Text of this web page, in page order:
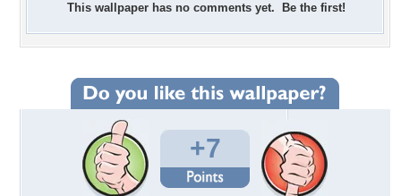
This wallpaper has no comments yet. Be the first!
+7